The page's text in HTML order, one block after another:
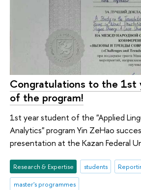
Congratulations to the 1st
of the program!
1st year student of the "Applied
Analytics" program Yin ZeHao
presentation at the Kazan Federal
Research & Expertise students
master's programmes